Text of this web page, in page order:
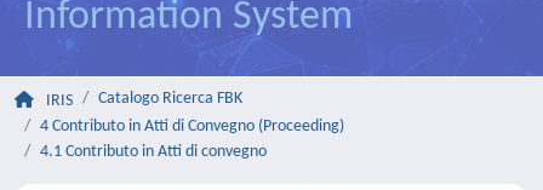
Information System
IRIS
Catalogo Ricerca FBK
4 Contributo in Atti di Convegno (Proceeding)
4.1 Contributo in Atti di convegno